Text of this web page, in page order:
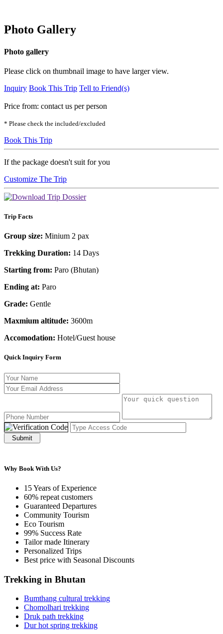
Photo Gallery
Photo gallery
Please click on thumbnail image to have larger view.
Inquiry Book This Trip Tell to Friend(s)
Price from: contact us per person
* Please check the included/excluded
Book This Trip
If the package doesn't suit for you
Customize The Trip
Trip Facts
Group size: Minium 2 pax
Trekking Duration: 14 Days
Starting from: Paro (Bhutan)
Ending at: Paro
Grade: Gentle
Maxmium altitude: 3600m
Accomodation: Hotel/Guest house
Quick Inquiry Form
Submit
Why Book With Us?
15 Years of Experience
60% repeat customers
Guaranteed Departures
Community Tourism
Eco Tourism
99% Success Rate
Tailor made Itinerary
Personalized Trips
Best price with Seasonal Discounts
Trekking in Bhutan
Bumthang cultural trekking
Chomolhari trekking
Druk path trekking
Dur hot spring trekking